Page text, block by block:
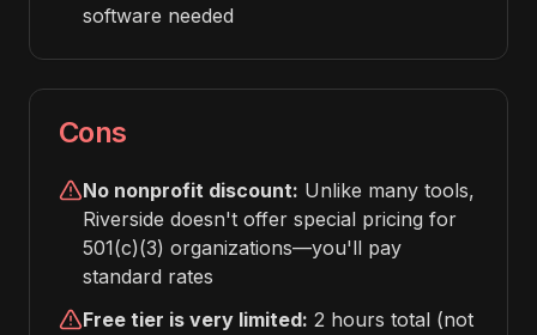
software needed
Cons
No nonprofit discount: Unlike many tools,
Riverside doesn't offer special pricing for
501(c)(3) organizations—you'll pay
standard rates
Free tier is very limited: 2 hours total (not